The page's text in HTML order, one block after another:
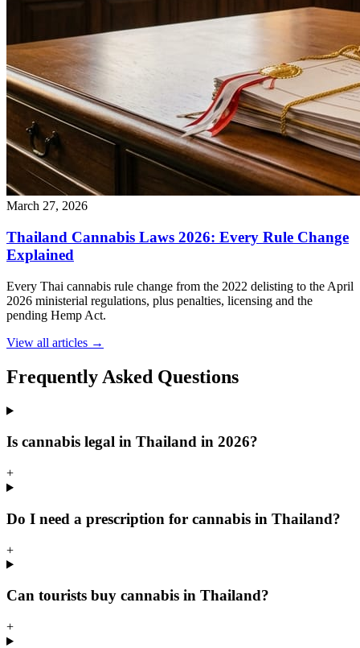
March 27, 2026
Thailand Cannabis Laws 2026: Every Rule Change
Explained
Every Thai cannabis rule change from the 2022 delisting to the April
2026 ministerial regulations, plus penalties, licensing and the
pending Hemp Act.
View all articles →
Frequently Asked Questions
Is cannabis legal in Thailand in 2026?
+
Do I need a prescription for cannabis in Thailand?
+
Can tourists buy cannabis in Thailand?
+